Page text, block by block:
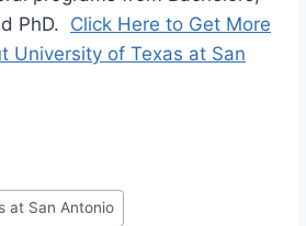
PhD. Click Here to Get More
University of Texas at San
at San Antonio